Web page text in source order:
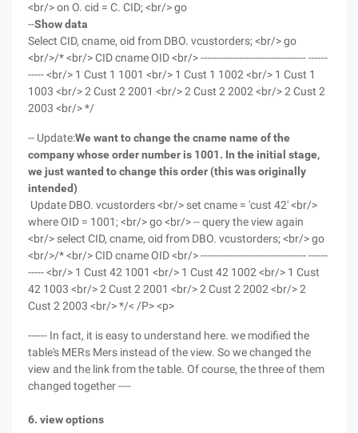
<br/> on O. cid = C. CID; <br/> go
--Show data
Select CID, cname, oid from DBO. vcustorders; <br/> go
<br/>/* <br/> CID cname OID <br/> --------------------------------- ------
----- <br/> 1 Cust 1 1001 <br/> 1 Cust 1 1002 <br/> 1 Cust 1
1003 <br/> 2 Cust 2 2001 <br/> 2 Cust 2 2002 <br/> 2 Cust 2
2003 <br/> */
-- Update:We want to change the cname name of the
company whose order number is 1001. In the initial stage,
we just wanted to change this order (this was originally
intended)
Update DBO. vcustorders <br/> set cname = 'cust 42' <br/>
where OID = 1001; <br/> go <br/> -- query the view again
<br/> select CID, cname, oid from DBO. vcustorders; <br/> go
<br/>/* <br/> CID cname OID <br/> --------------------------------- ------
----- <br/> 1 Cust 42 1001 <br/> 1 Cust 42 1002 <br/> 1 Cust
42 1003 <br/> 2 Cust 2 2001 <br/> 2 Cust 2 2002 <br/> 2
Cust 2 2003 <br/> */< /P> <p>
------ In fact, it is easy to understand here. we modified the
table's MERs Mers instead of the view. So we changed the
view and the link from the table. Of course, the three of them
changed together ----
6. view options